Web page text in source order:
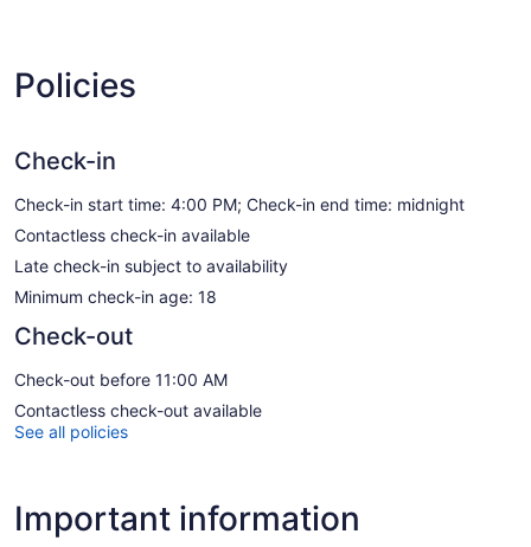
Policies
Check-in
Check-in start time: 4:00 PM; Check-in end time: midnight
Contactless check-in available
Late check-in subject to availability
Minimum check-in age: 18
Check-out
Check-out before 11:00 AM
Contactless check-out available
See all policies
Important information